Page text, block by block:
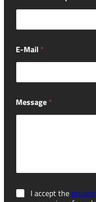
E-Mail *
Message *
G I accept the